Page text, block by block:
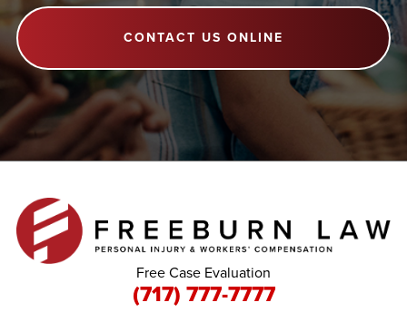
CONTACT US ONLINE
Free Case Evaluation
(717) 777-7777